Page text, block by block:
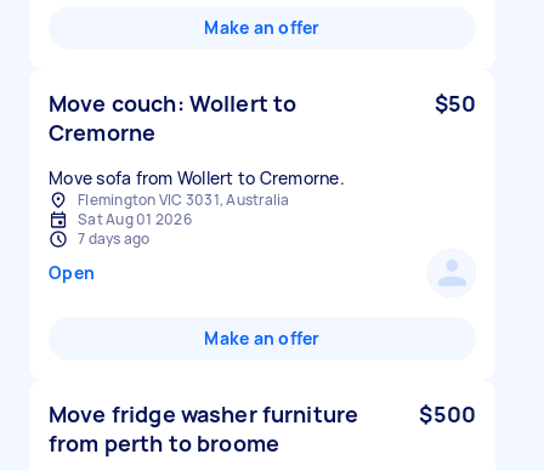
Make an offer
Move couch: Wollert to
Cremorne
$50
Move sofa from Wollert to Cremorne.
Flemington VIC 3031, Australia
Sat Aug 01 2026
7 days ago
Open
Make an offer
Move fridge washer furniture
from perth to broome
$500